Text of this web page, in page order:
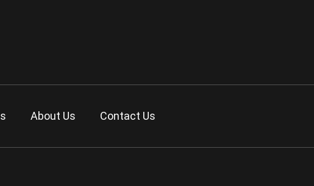
About Us Contact Us